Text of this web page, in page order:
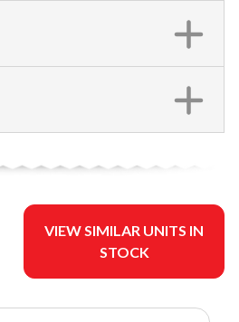
VIEW SIMILAR UNITS IN
STOCK